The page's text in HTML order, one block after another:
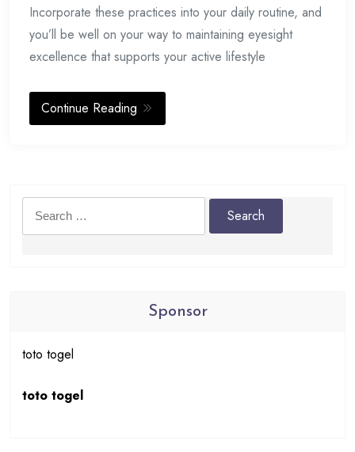
Incorporate these practices into your daily routine, and
you’ll be well on your way to maintaining eyesight
excellence that supports your active lifestyle
Continue Reading
Sponsor
toto togel
toto togel